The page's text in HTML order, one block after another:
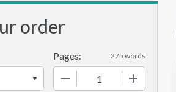
order
Pages: 275 words